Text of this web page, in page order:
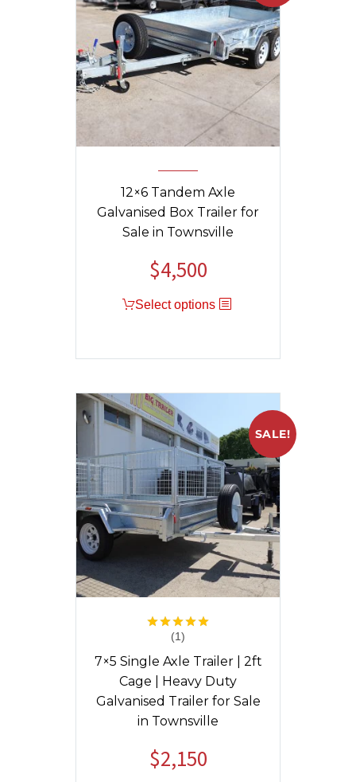
12×6 Tandem Axle
Galvanised Box Trailer for
Sale in Townsville
Original
price
was:
$4,500Current
is:
Select options
SALE!
Rated
out of 5
(1)
7×5 Single Axle Trailer | 2ft
Cage | Heavy Duty
Galvanised Trailer for Sale
in Townsville
Original
price
$2,150Current